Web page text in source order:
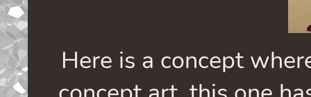
Here is a concept